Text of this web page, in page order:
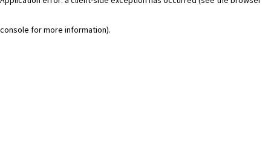
console for more information).